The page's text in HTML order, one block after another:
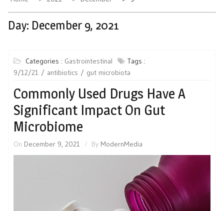
Day: December 9, 2021
Categories : Gastrointestinal
Tags :
9/12/21
antibiotics gut microbiota
Commonly Used Drugs Have A
Significant Impact On Gut
Microbiome
On December 9, 2021 By ModernMedia